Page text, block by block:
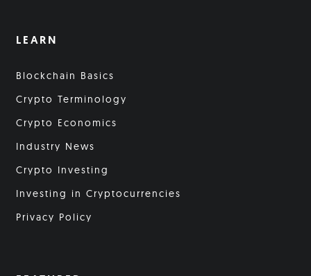
LEARN
Blockchain Basics
Crypto Terminology
Crypto Economics
Industry News
Crypto Investing
Investing in Cryptocurrencies
Privacy Policy